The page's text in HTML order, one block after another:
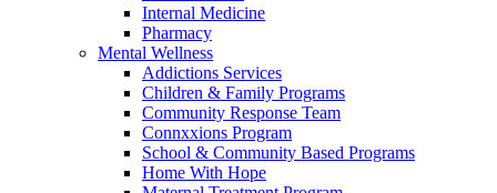
Internal Medicine
Pharmacy
Mental Wellness
Addictions Services
Children & Family Programs
Community Response Team
Connxxions Program
School & Community Based Programs
Home With Hope